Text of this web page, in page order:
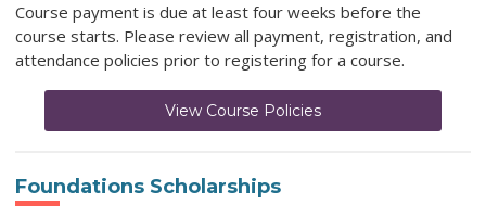
Course payment is due at least four weeks before the
course starts. Please review all payment, registration, and
attendance policies prior to registering for a course.
View Course Policies
Foundations Scholarships